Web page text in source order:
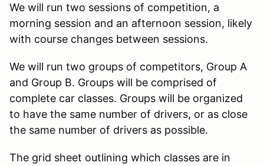
We will run two sessions of competition, a
morning session and an afternoon session, likely
with course changes between sessions.
We will run two groups of competitors, Group A
and Group B. Groups will be comprised of
complete car classes. Groups will be organized
to have the same number of drivers, or as close
the same number of drivers as possible.
The grid sheet outlining which classes are in